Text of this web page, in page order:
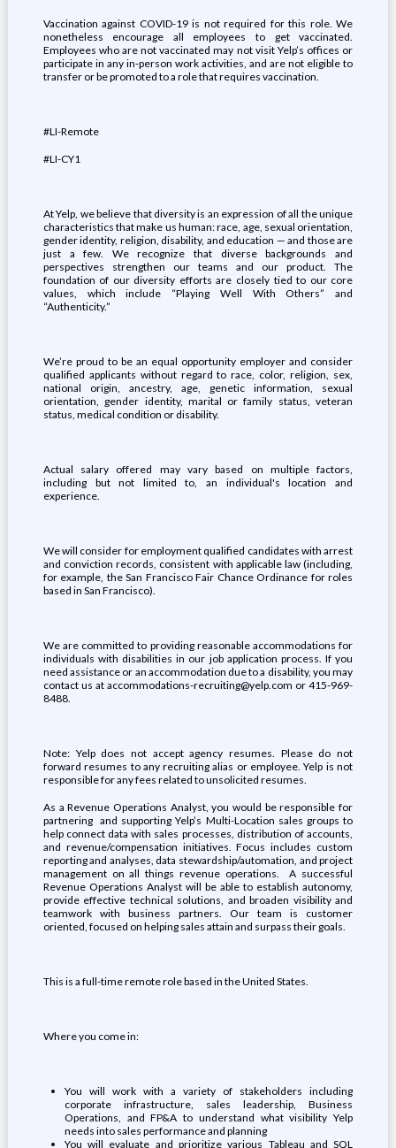
Vaccination against COVID-19 is not required for this role. We
nonetheless encourage all employees to get vaccinated.
Employees who are not vaccinated may not visit Yelp’s offices or
participate in any in-person work activities, and are not eligible to
transfer or be promoted to a role that requires vaccination.
#LI-Remote
#LI-CY1
At Yelp, we believe that diversity is an expression of all the unique
characteristics that make us human: race, age, sexual orientation,
gender identity, religion, disability, and education — and those are
just a few. We recognize that diverse backgrounds and
perspectives strengthen our teams and our product. The
foundation of our diversity efforts are closely tied to our core
values, which include “Playing Well With Others” and
“Authenticity.”
We’re proud to be an equal opportunity employer and consider
qualified applicants without regard to race, color, religion, sex,
national origin, ancestry, age, genetic information, sexual
orientation, gender identity, marital or family status, veteran
status, medical condition or disability.
Actual salary offered may vary based on multiple factors,
including but not limited to, an individual's location and
experience.
We will consider for employment qualified candidates with arrest
and conviction records, consistent with applicable law (including,
for example, the San Francisco Fair Chance Ordinance for roles
based in San Francisco).
We are committed to providing reasonable accommodations for
individuals with disabilities in our job application process. If you
need assistance or an accommodation due to a disability, you may
contact us at accommodations-recruiting@yelp.com or 415-969-
8488.
Note: Yelp does not accept agency resumes. Please do not
forward resumes to any recruiting alias or employee. Yelp is not
responsible for any fees related to unsolicited resumes.
As a Revenue Operations Analyst, you would be responsible for
partnering and supporting Yelp’s Multi-Location sales groups to
help connect data with sales processes, distribution of accounts,
and revenue/compensation initiatives. Focus includes custom
reporting and analyses, data stewardship/automation, and project
management on all things revenue operations. A successful
Revenue Operations Analyst will be able to establish autonomy,
provide effective technical solutions, and broaden visibility and
teamwork with business partners. Our team is customer
oriented, focused on helping sales attain and surpass their goals.
This is a full-time remote role based in the United States.
Where you come in:
You will work with a variety of stakeholders including
corporate infrastructure, sales leadership, Business
Operations, and FP&A to understand what visibility Yelp
needs into sales performance and planning
You will evaluate and prioritize various Tableau and SQL